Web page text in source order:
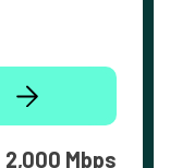
2,000 Mbps